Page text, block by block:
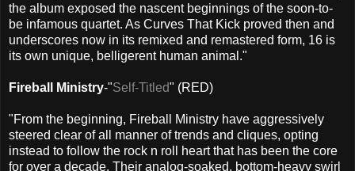
the album exposed the nascent beginnings of the soon-to-
be infamous quartet. As Curves That Kick proved then and
underscores now in its remixed and remastered form, 16 is
its own unique, belligerent human animal."
Fireball Ministry-"Self-Titled" (RED)
"From the beginning, Fireball Ministry have aggressively
steered clear of all manner of trends and cliques, opting
instead to follow the rock n roll heart that has been the core
for over a decade. Their analog-soaked, bottom-heavy swirl